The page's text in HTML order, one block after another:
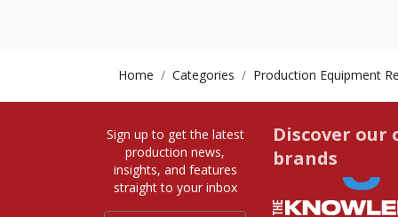
Home Categories Production Equipment
Sign up to get the latest
production news,
insights, and features
straight to your inbox
Discover our
brands